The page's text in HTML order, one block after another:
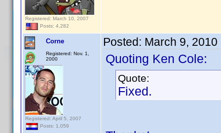
Registered: March 10, 2007
Posts: 4,282
Corne
Registered: Nov. 1,
2000
Registered: April 5, 2007
Posts: 1,059
Posted: March 9, 2010
Quoting Ken Cole:
Quote:
Fixed.